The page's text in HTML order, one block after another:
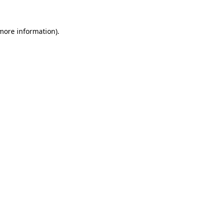
information).